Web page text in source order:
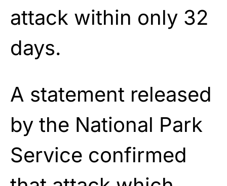
attack within only 32
days.
A statement released
by the National Park
Service confirmed